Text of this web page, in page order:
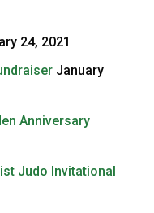
24, 2021
January
Anniversary
Judo Invitational